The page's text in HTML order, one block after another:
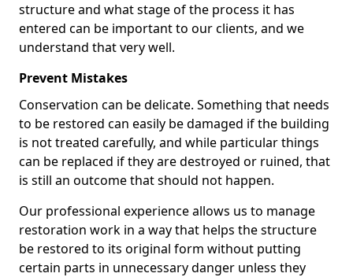
structure and what stage of the process it has
entered can be important to our clients, and we
understand that very well.
Prevent Mistakes
Conservation can be delicate. Something that needs
to be restored can easily be damaged if the building
is not treated carefully, and while particular things
can be replaced if they are destroyed or ruined, that
is still an outcome that should not happen.
Our professional experience allows us to manage
restoration work in a way that helps the structure
be restored to its original form without putting
certain parts in unnecessary danger unless they